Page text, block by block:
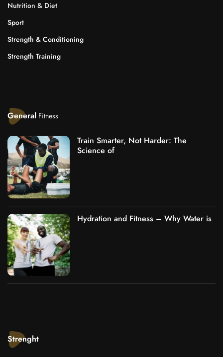
Nutrition & Diet
Sport
Strength & Conditioning
Strength Training
General Fitness
Train Smarter, Not Harder: The
Science of
Hydration and Fitness – Why Water is
Strenght